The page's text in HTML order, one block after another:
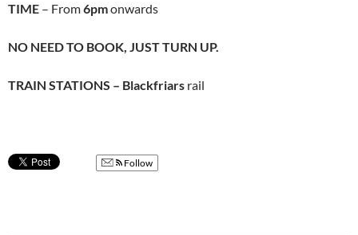
TIME – From6pmonwards
NO NEED TO BOOK, JUST TURN UP.
TRAIN STATIONS – Blackfriars rail
Follow